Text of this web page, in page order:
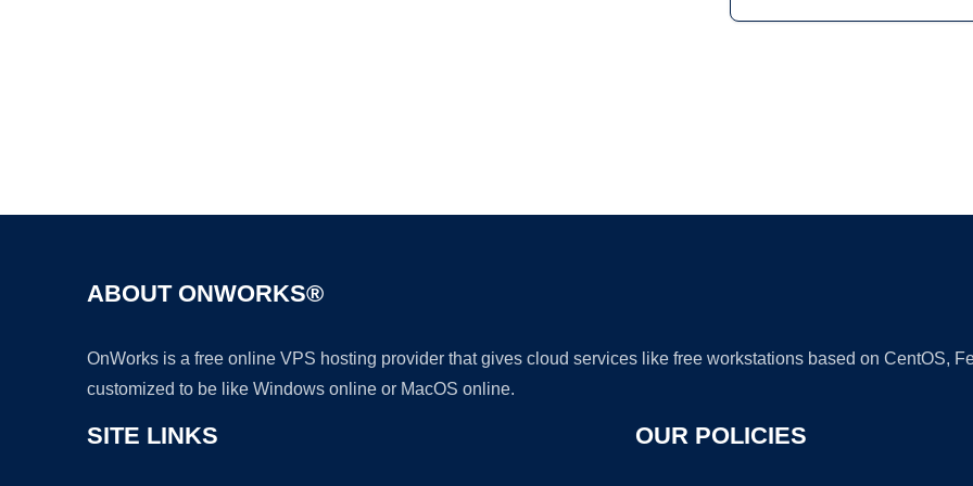
ABOUT ONWORKS®
OnWorks is a free online VPS hosting provider that gives cloud services like free workstations based on CentOS,
customized to be like Windows online or MacOS online.
SITE LINKS OUR POLICIES